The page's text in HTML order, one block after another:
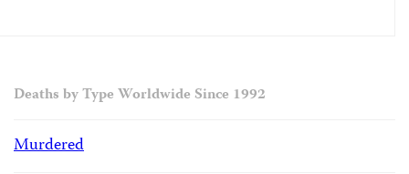
Deaths by Type Worldwide Since 1992
Murdered